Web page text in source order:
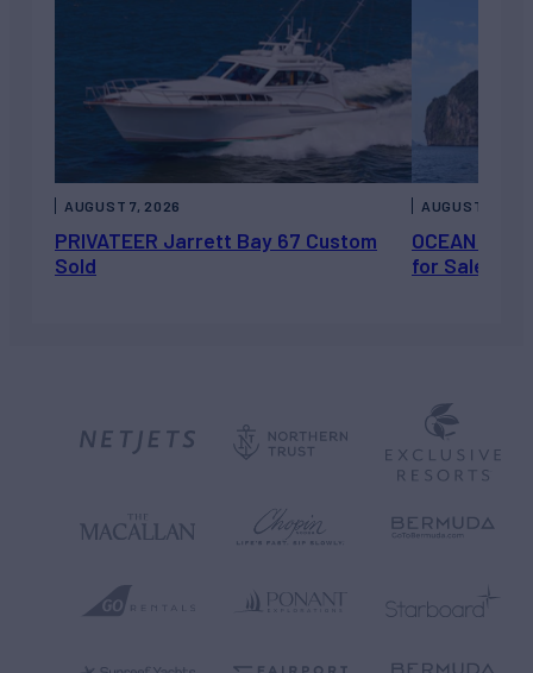
PRIVATEER Jarrett Bay 67 Custom
Sold
AUGUST 7, 2026
OCEAN
for Sale
AUGUST 6,